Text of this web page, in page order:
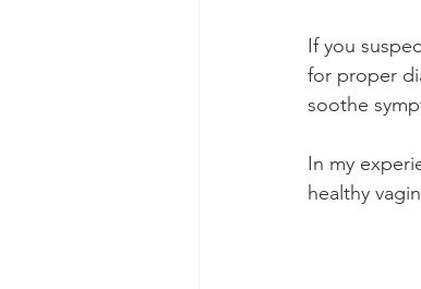
If you
for proper
soothe
In my
healthy